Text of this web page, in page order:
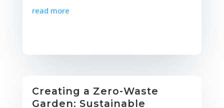
read more
Creating a Zero-Waste
Garden: Sustainable